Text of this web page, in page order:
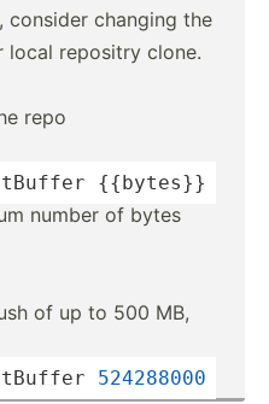
consider changing the
local repositry clone.
repo
{{bytes}}
number of bytes
of up to 500 MB,
524288000